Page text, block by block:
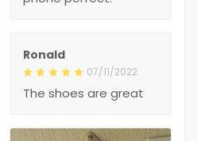
Ronald
07/11/2022
The shoes are great